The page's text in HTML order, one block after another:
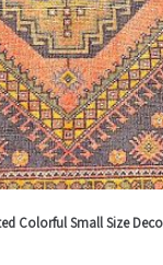
Colorful Small Size